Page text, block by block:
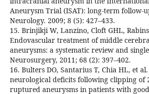
Aneurysm Trial (ISAT): long-term follow-
Neurology. 2009; 8 (5): 427–433.
15. Brinjikji W, Lanzino, Cloft GHL,
Endovascular treatment of middle
aneurysms: a systematic review and
Neurosurgery, 2011; 68 (2): 397–402.
16. Bulters DO, Santarius T, Chia HL, et al.
neurological deficits following clipping of
ruptured aneurysms in patients with